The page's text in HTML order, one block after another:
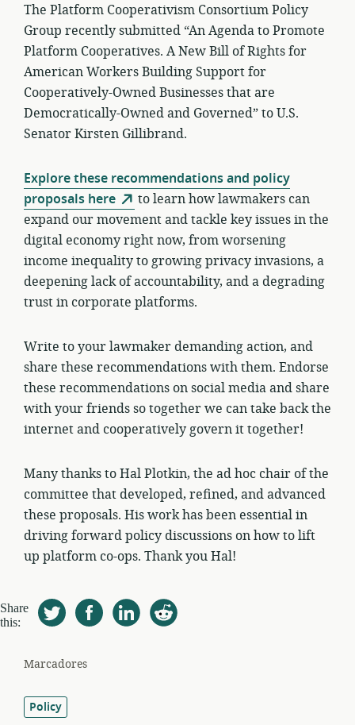
The Platform Cooperativism Consortium Policy
Group recently submitted “An Agenda to Promote
Platform Cooperatives. A New Bill of Rights for
American Workers Building Support for
Cooperatively-Owned Businesses that are
Democratically-Owned and Governed” to U.S.
Senator Kirsten Gillibrand.
Explore these recommendations and policy
proposals here
to learn how lawmakers can
expand our movement and tackle key issues in the
digital economy right now, from worsening
income inequality to growing privacy invasions, a
deepening lack of accountability, and a degrading
trust in corporate platforms.
Write to your lawmaker demanding action, and
share these recommendations with them. Endorse
these recommendations on social media and share
with your friends so together we can take back the
internet and cooperatively govern it together!
Many thanks to Hal Plotkin, the ad hoc chair of the
committee that developed, refined, and advanced
these proposals. His work has been essential in
driving forward policy discussions on how to lift
up platform co-ops. Thank you Hal!
Share
this:
Marcadores
Policy